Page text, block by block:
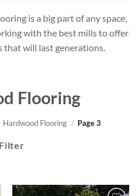
is a big part of any space,
with the best mills to offer
will last generations.
Flooring
Hardwood Flooring / Page 3
Filter